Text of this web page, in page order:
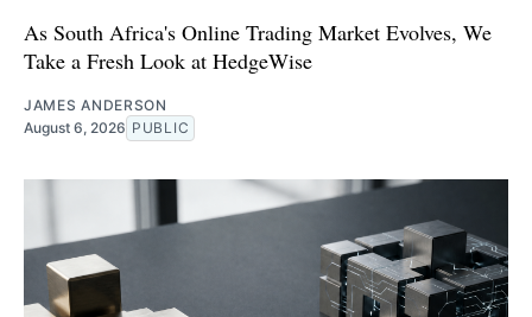
As South Africa's Online Trading Market Evolves, We
Take a Fresh Look at HedgeWise
JAMES ANDERSON
August 6, 2026 PUBLIC